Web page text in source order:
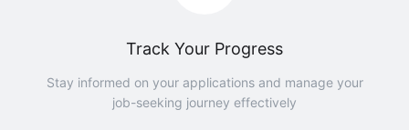
Track Your Progress
Stay informed on your applications and manage your
job-seeking journey effectively